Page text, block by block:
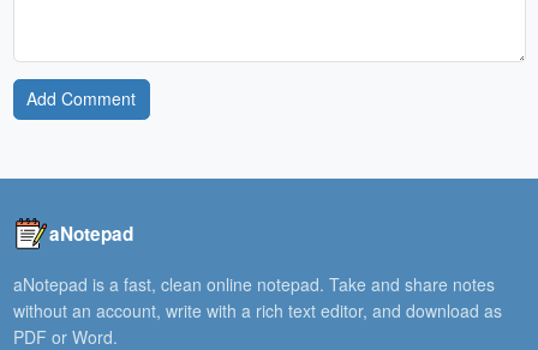
Add Comment
aNotepad
aNotepad is a fast, clean online notepad. Take and share notes
without an account, write with a rich text editor, and download as
PDF or Word.